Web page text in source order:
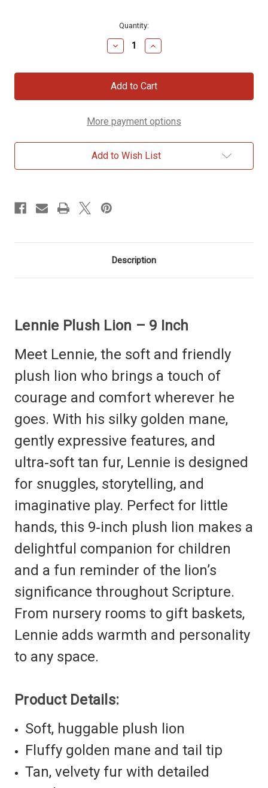
Quantity:
Decrease
Quantity
Lennie
Plush
Lion,
9
Increase
Quantity
Lennie
Plush
Lion,
9
More payment options
Add to Wish List
Description
Lennie Plush Lion – 9 Inch
Meet Lennie, the soft and friendly
plush lion who brings a touch of
courage and comfort wherever he
goes. With his silky golden mane,
gently expressive features, and
ultra‑soft tan fur, Lennie is designed
for snuggles, storytelling, and
imaginative play. Perfect for little
hands, this 9‑inch plush lion makes a
delightful companion for children
and a fun reminder of the lion’s
significance throughout Scripture.
From nursery rooms to gift baskets,
Lennie adds warmth and personality
to any space.
Product Details:
Soft, huggable plush lion
Fluffy golden mane and tail tip
Tan, velvety fur with detailed